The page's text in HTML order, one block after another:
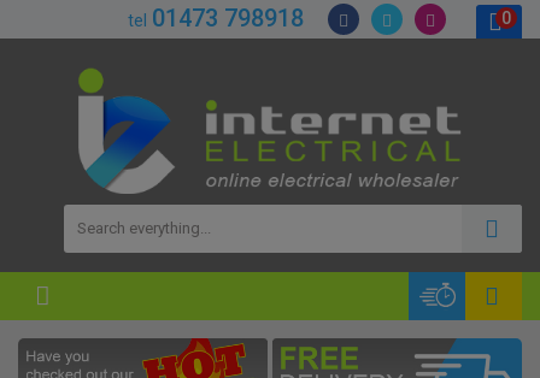
tel 01473 798918 0